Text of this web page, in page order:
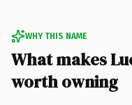
WHY THIS NAME
What makes
worth owning